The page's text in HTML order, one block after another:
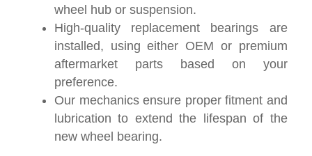
wheel hub or suspension.
High-quality replacement bearings are
installed, using either OEM or premium
aftermarket parts based on your
preference.
Our mechanics ensure proper fitment and
lubrication to extend the lifespan of the
new wheel bearing.